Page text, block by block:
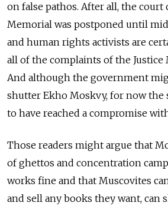
on false pathos. After all, the court
Memorial was postponed until
and human rights activists are
all of the complaints of the
And although the government
shutter Ekho Moskvy, for now the
to have reached a compromise
Those readers might argue that
of ghettos and concentration
works fine and that Muscovites
and sell any books they want, can